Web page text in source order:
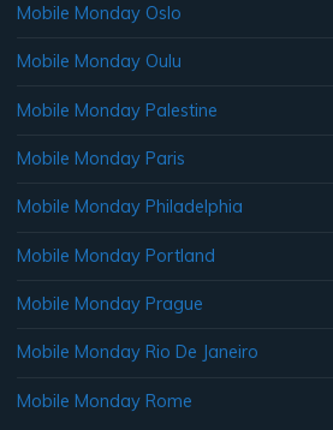
Mobile Monday Oslo
Mobile Monday Oulu
Mobile Monday Palestine
Mobile Monday Paris
Mobile Monday Philadelphia
Mobile Monday Portland
Mobile Monday Prague
Mobile Monday Rio De Janeiro
Mobile Monday Rome